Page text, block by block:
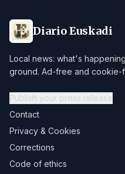
Diario Euskadi
Local news: what's
ground. Ad-free and cookie-
Publish your press release
Contact
Privacy & Cookies
Corrections
Code of ethics